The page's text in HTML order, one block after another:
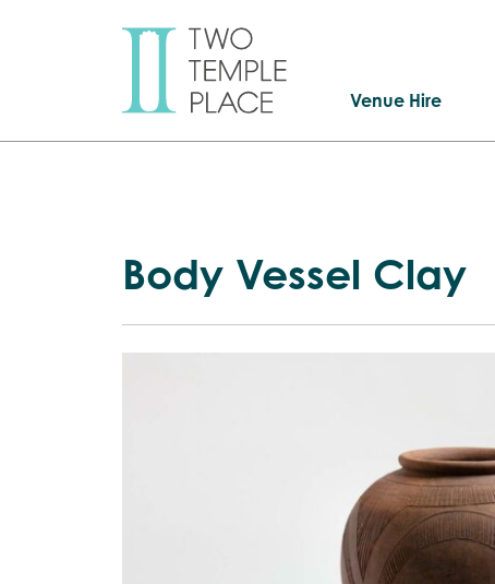
Venue Hire
Body Vessel Clay